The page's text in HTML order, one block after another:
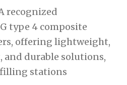
recognized
type 4 composite
offering lightweight,
durable solutions,
stations